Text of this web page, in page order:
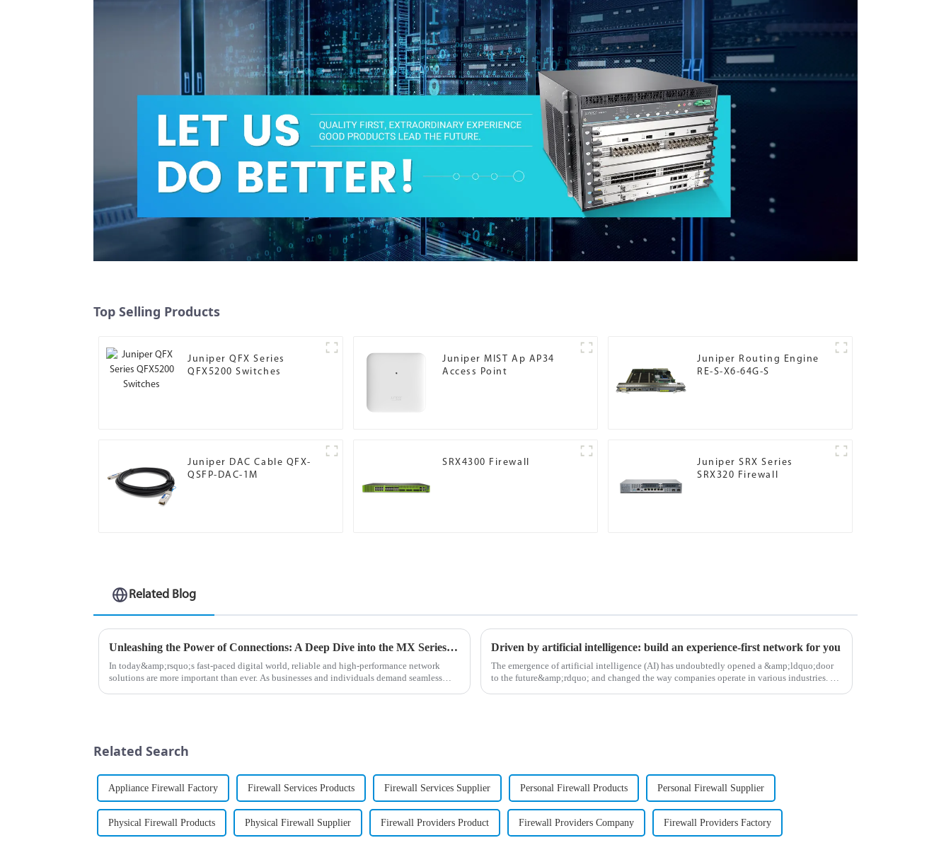
Top Selling Products
Juniper QFX Series
QFX5200 Switches
Juniper MIST Ap AP34
Access Point
Juniper Routing Engine
RE-S-X6-64G-S
Juniper DAC Cable QFX-
QSFP-DAC-1M
SRX4300 Firewall
Juniper SRX Series
SRX320 Firewall
Related Blog
Unleashing the Power of Connections: A Deep Dive into the MX Series Routers
In today&amp;rsquo;s fast-paced digital world, reliable and high-performance network
solutions are more important than ever. As businesses and individuals demand seamless
Driven by artificial intelligence: build an experience-first network for you
The emergence of artificial intelligence (AI) has undoubtedly opened a &amp;ldquo;door
to the future&amp;rdquo; and changed the way companies operate in various industries. As
Related Search
Appliance Firewall Factory Firewall Services Products Firewall Services Supplier Personal Firewall Products Personal Firewall Supplier
Physical Firewall Products Physical Firewall Supplier Firewall Providers Product Firewall Providers Company Firewall Providers Factory